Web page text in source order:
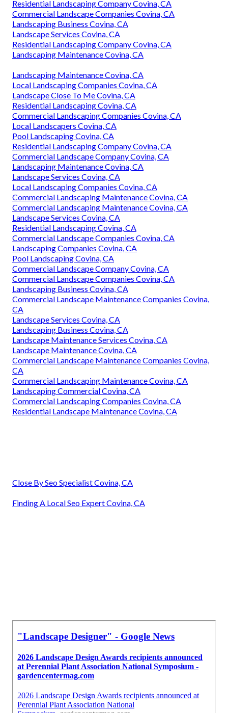
Residential Landscaping Company Covina, CA
Commercial Landscape Companies Covina, CA
Landscaping Business Covina, CA
Landscape Services Covina, CA
Residential Landscaping Company Covina, CA
Landscaping Maintenance Covina, CA
Landscaping Maintenance Covina, CA
Local Landscaping Companies Covina, CA
Landscape Close To Me Covina, CA
Residential Landscaping Covina, CA
Commercial Landscaping Companies Covina, CA
Local Landscapers Covina, CA
Pool Landscaping Covina, CA
Residential Landscaping Company Covina, CA
Commercial Landscape Company Covina, CA
Landscaping Maintenance Covina, CA
Landscape Services Covina, CA
Local Landscaping Companies Covina, CA
Commercial Landscaping Maintenance Covina, CA
Commercial Landscaping Maintenance Covina, CA
Landscape Services Covina, CA
Residential Landscaping Covina, CA
Commercial Landscape Companies Covina, CA
Landscaping Companies Covina, CA
Pool Landscaping Covina, CA
Commercial Landscape Company Covina, CA
Commercial Landscape Companies Covina, CA
Landscaping Business Covina, CA
Commercial Landscape Maintenance Companies Covina,
CA
Landscape Services Covina, CA
Landscaping Business Covina, CA
Landscape Maintenance Services Covina, CA
Landscape Maintenance Covina, CA
Commercial Landscape Maintenance Companies Covina,
CA
Commercial Landscaping Maintenance Covina, CA
Landscaping Commercial Covina, CA
Commercial Landscaping Companies Covina, CA
Residential Landscape Maintenance Covina, CA
Close By Seo Specialist Covina, CA
Finding A Local Seo Expert Covina, CA